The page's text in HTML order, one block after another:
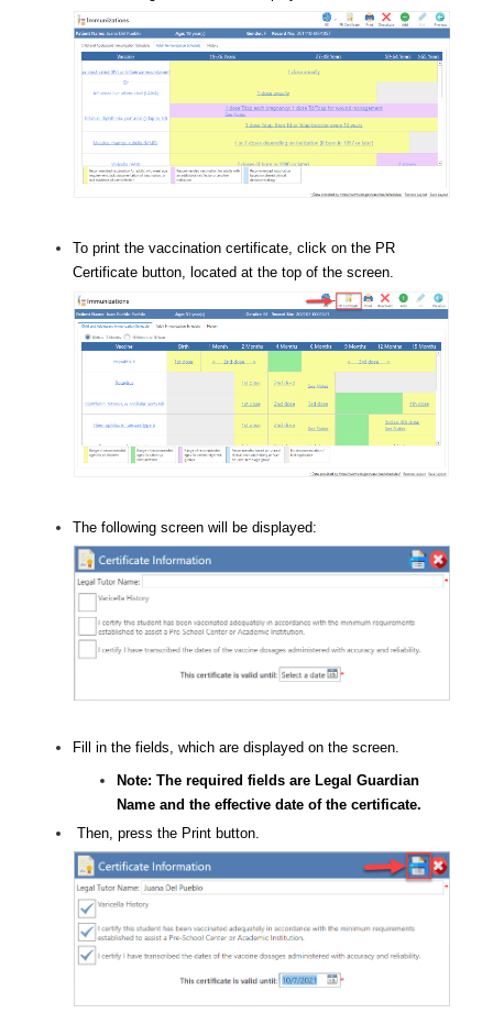
To print the vaccination certificate, click on the PR
Certificate button, located at the top of the screen.
The following screen will be displayed:
Fill in the fields, which are displayed on the screen.
Note: The required fields are Legal Guardian
Name and the effective date of the certificate.
Then, press the Print button.